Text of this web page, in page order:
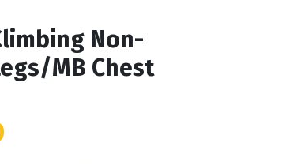
Non-
MB Chest